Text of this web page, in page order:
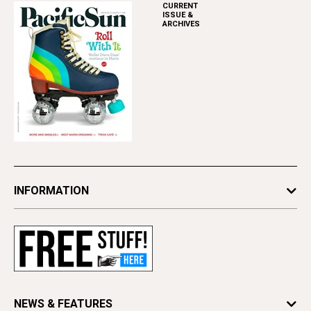
CURRENT
ISSUE &
ARCHIVES
INFORMATION
Subscribe
Letter to the Editor
NEWS & FEATURES